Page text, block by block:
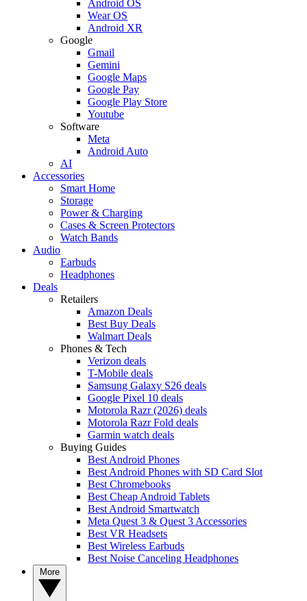
Android OS
Wear OS
Android XR
Google
Gmail
Gemini
Google Maps
Google Pay
Google Play Store
Youtube
Software
Meta
Android Auto
AI
Accessories
Smart Home
Storage
Power & Charging
Cases & Screen Protectors
Watch Bands
Audio
Earbuds
Headphones
Deals
Retailers
Amazon Deals
Best Buy Deals
Walmart Deals
Phones & Tech
Verizon deals
T-Mobile deals
Samsung Galaxy S26 deals
Google Pixel 10 deals
Motorola Razr (2026) deals
Motorola Razr Fold deals
Garmin watch deals
Buying Guides
Best Android Phones
Best Android Phones with SD Card Slot
Best Chromebooks
Best Cheap Android Tablets
Best Android Smartwatch
Meta Quest 3 & Quest 3 Accessories
Best VR Headsets
Best Wireless Earbuds
Best Noise Canceling Headphones